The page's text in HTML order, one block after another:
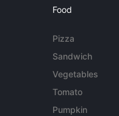
Food
Pizza
Sandwich
Vegetables
Tomato
Pumpkin